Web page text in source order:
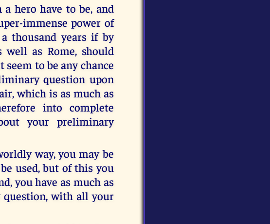
hero have to be, and
immense power of
thousand years if by
as Rome, should
seem to be any chance
question upon
which is as much as
into complete
your preliminary
way, you may be
used, but of this you
you have as much as
with all your